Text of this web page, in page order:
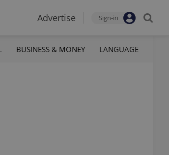
Advertise Sign-in
BUSINESS & MONEY LANGUAGE